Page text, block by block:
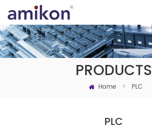
PRODUCTS
Home > PLC
PLC